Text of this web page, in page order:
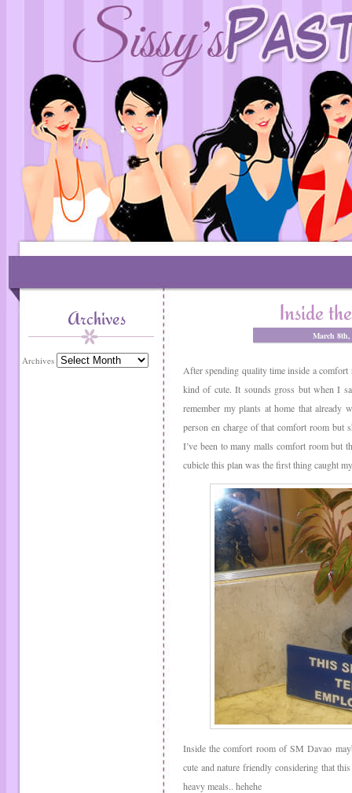
Archives
Archives
Inside
March
After spending quality time inside a
kind of cute. It sounds gross but when I
remember my plants at home that
person en charge of that comfort room but
I’ve been to many malls comfort room
cubicle this plan was the first thing caught
Inside the comfort room of SM Davao
cute and nature friendly considering that
heavy meals.. hehehe